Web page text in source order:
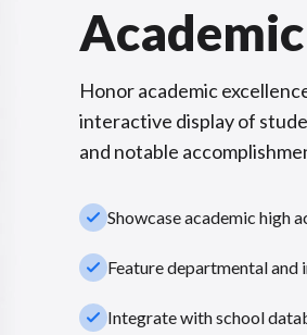
Honor academic
interactive display of
and notable
check_smallShowcase academic high
check_smallFeature departmental and
check_smallIntegrate with school